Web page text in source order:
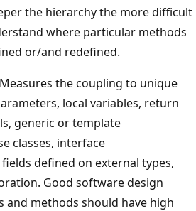
the hierarchy the more difficult
where particular methods
or/and redefined.
the coupling to unique
local variables, return
generic or template
classes, interface
defined on external types,
Good software design
and methods should have high